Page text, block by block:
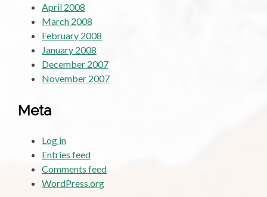
April 2008
March 2008
February 2008
January 2008
December 2007
November 2007
Meta
Log in
Entries feed
Comments feed
WordPress.org